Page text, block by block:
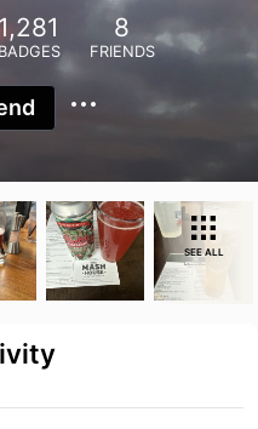
BADGES
8
FRIENDS
SEE ALL